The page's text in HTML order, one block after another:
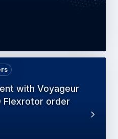
with Voyageur
order